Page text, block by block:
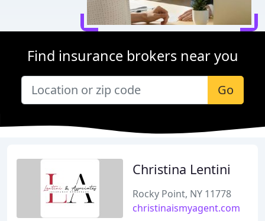
Find insurance brokers near you
Go
Christina Lentini
Rocky Point, NY 11778
christinaismyagent.com